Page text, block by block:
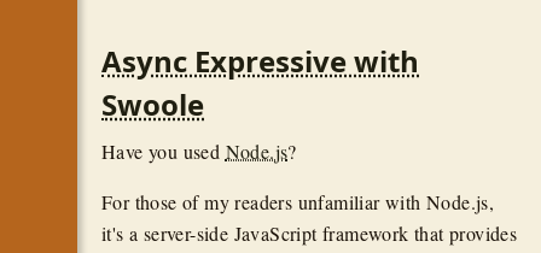
Async Expressive with
Swoole
Have you used Node.js?
For those of my readers unfamiliar with Node.js,
it's a server-side JavaScript framework that provides